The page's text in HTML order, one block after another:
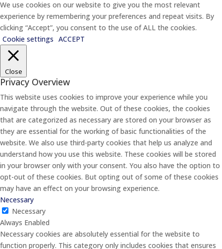
We use cookies on our website to give you the most relevant
experience by remembering your preferences and repeat visits. By
clicking “Accept”, you consent to the use of ALL the cookies.
Cookie settings ACCEPT
Close
Privacy Overview
This website uses cookies to improve your experience while you
navigate through the website. Out of these cookies, the cookies
that are categorized as necessary are stored on your browser as
they are essential for the working of basic functionalities of the
website. We also use third-party cookies that help us analyze and
understand how you use this website. These cookies will be stored
in your browser only with your consent. You also have the option to
opt-out of these cookies. But opting out of some of these cookies
may have an effect on your browsing experience.
Necessary
Necessary
Always Enabled
Necessary cookies are absolutely essential for the website to
function properly. This category only includes cookies that ensures